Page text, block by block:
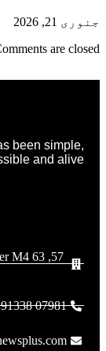
جنوری 21, 2026
are closed.
been simple,
and alive
M4
07981 191338